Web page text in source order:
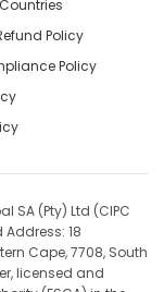
Policy
Policy
SA (Pty) Ltd (CIPC
18
Cape, 7708, South
licensed and